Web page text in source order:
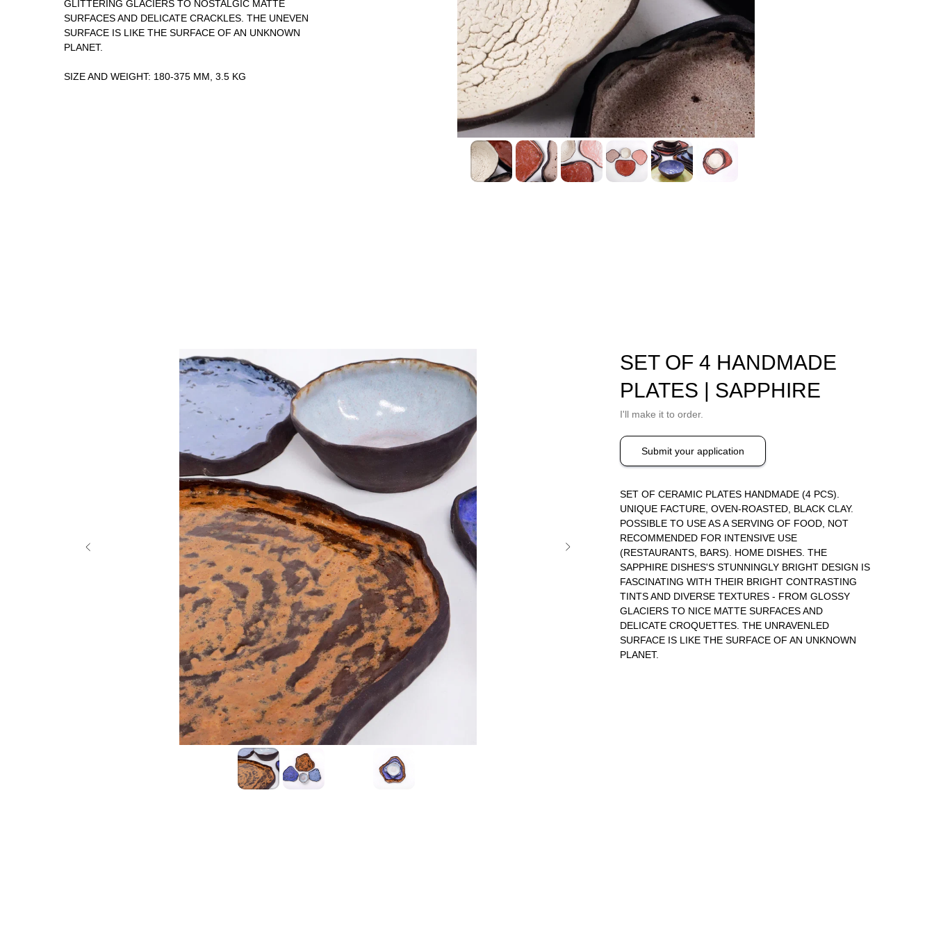
GLITTERING GLACIERS TO NOSTALGIC MATTE
SURFACES AND DELICATE CRACKLES. THE UNEVEN
SURFACE IS LIKE THE SURFACE OF AN UNKNOWN
PLANET.
SIZE AND WEIGHT: 180-375 MM, 3.5 KG
SET OF 4 HANDMADE
PLATES | SAPPHIRE
I'll make it to order.
Submit your application
SET OF CERAMIC PLATES HANDMADE (4 PCS).
UNIQUE FACTURE, OVEN-ROASTED, BLACK CLAY.
POSSIBLE TO USE AS A SERVING OF FOOD, NOT
RECOMMENDED FOR INTENSIVE USE
(RESTAURANTS, BARS). HOME DISHES. THE
SAPPHIRE DISHES'S STUNNINGLY BRIGHT DESIGN IS
FASCINATING WITH THEIR BRIGHT CONTRASTING
TINTS AND DIVERSE TEXTURES - FROM GLOSSY
GLACIERS TO NICE MATTE SURFACES AND
DELICATE CROQUETTES. THE UNRAVENLED
SURFACE IS LIKE THE SURFACE OF AN UNKNOWN
PLANET.